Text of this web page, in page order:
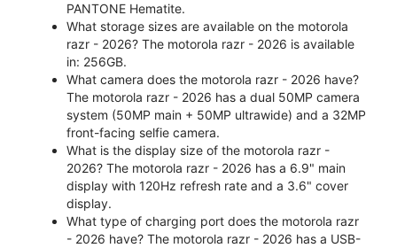
PANTONE Hematite.
What storage sizes are available on the motorola
razr - 2026? The motorola razr - 2026 is available
in: 256GB.
What camera does the motorola razr - 2026 have?
The motorola razr - 2026 has a dual 50MP camera
system (50MP main + 50MP ultrawide) and a 32MP
front-facing selfie camera.
What is the display size of the motorola razr -
2026? The motorola razr - 2026 has a 6.9" main
display with 120Hz refresh rate and a 3.6" cover
display.
What type of charging port does the motorola razr
- 2026 have? The motorola razr - 2026 has a USB-